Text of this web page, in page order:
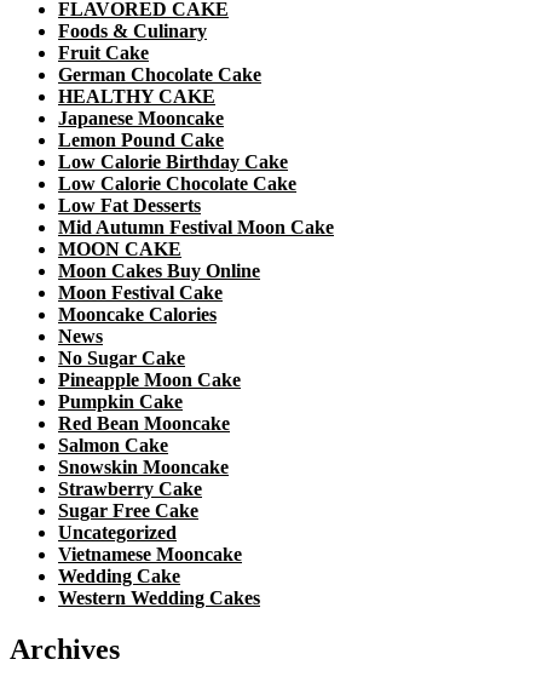
FLAVORED CAKE
Foods & Culinary
Fruit Cake
German Chocolate Cake
HEALTHY CAKE
Japanese Mooncake
Lemon Pound Cake
Low Calorie Birthday Cake
Low Calorie Chocolate Cake
Low Fat Desserts
Mid Autumn Festival Moon Cake
MOON CAKE
Moon Cakes Buy Online
Moon Festival Cake
Mooncake Calories
News
No Sugar Cake
Pineapple Moon Cake
Pumpkin Cake
Red Bean Mooncake
Salmon Cake
Snowskin Mooncake
Strawberry Cake
Sugar Free Cake
Uncategorized
Vietnamese Mooncake
Wedding Cake
Western Wedding Cakes
Archives